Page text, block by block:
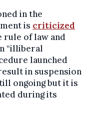
in the
is criticized
rule of law and
“illiberal
launched
in suspension
ongoing but it is
during its